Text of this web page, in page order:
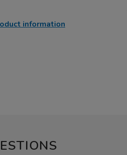
information